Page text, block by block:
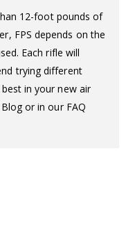
12-foot pounds of
FPS depends on the
Each rifle will
trying different
in your new air
or in our FAQ